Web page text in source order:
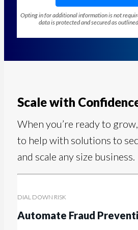
Opting in for additional information is not
data is protected and secured as
Scale with
When you’re ready to
to help with solutions to
and scale any size business.
DIAL DOWN RISK
Automate Fraud